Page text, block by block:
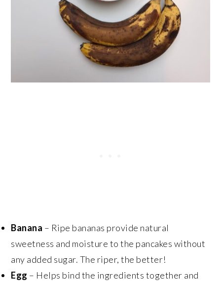
Banana – Ripe bananas provide natural
sweetness and moisture to the pancakes without
any added sugar. The riper, the better!
Egg – Helps bind the ingredients together and